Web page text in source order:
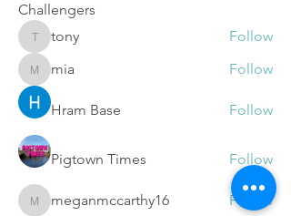
Challengers
tonytony Follow
miamia Follow
Hram Base Follow
Pigtown Times Follow
meganmccarthy16
meganmccarthy16
Follow